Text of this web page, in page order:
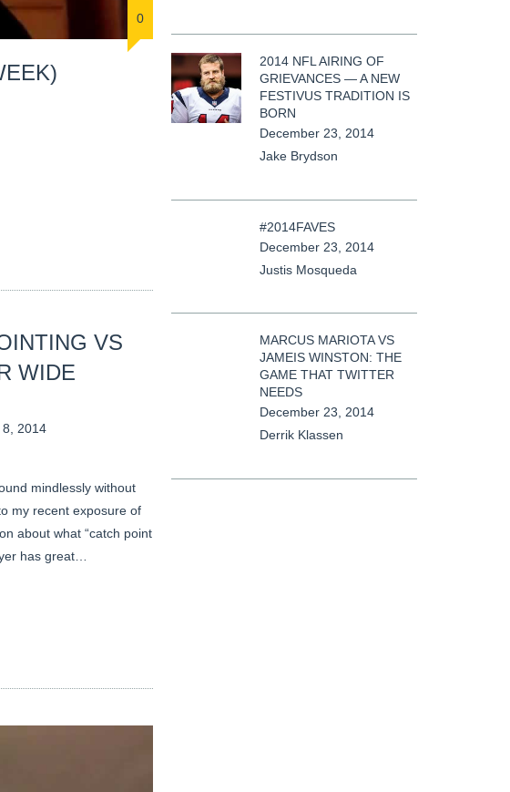
0
VS
WIDE
8, 2014
mindlessly without
my recent exposure of
about what “catch point
has great…
2014 NFL AIRING OF
GRIEVANCES — A NEW
FESTIVUS TRADITION IS
BORN
December 23, 2014
Jake Brydson
#2014FAVES
December 23, 2014
Justis Mosqueda
MARCUS MARIOTA VS
JAMEIS WINSTON: THE
GAME THAT TWITTER
NEEDS
December 23, 2014
Derrik Klassen